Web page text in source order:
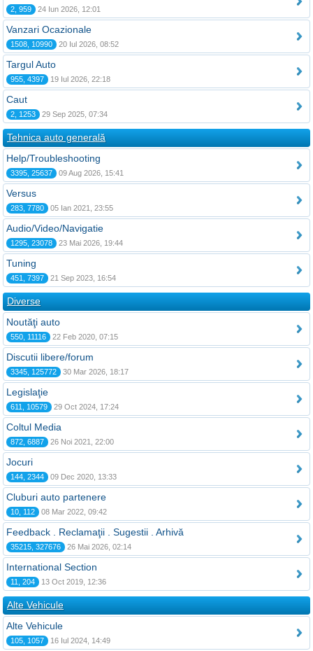
2, 959 24 Iun 2026, 12:01
Vanzari Ocazionale
1508, 10990 20 Iul 2026, 08:52
Targul Auto
955, 4397 19 Iul 2026, 22:18
Caut
2, 1253 29 Sep 2025, 07:34
Tehnica auto generală
Help/Troubleshooting
3395, 25637 09 Aug 2026, 15:41
Versus
283, 7780 05 Ian 2021, 23:55
Audio/Video/Navigatie
1295, 23078 23 Mai 2026, 19:44
Tuning
451, 7397 21 Sep 2023, 16:54
Diverse
Noutăţi auto
550, 11116 22 Feb 2020, 07:15
Discutii libere/forum
3345, 125772 30 Mar 2026, 18:17
Legislaţie
611, 10579 29 Oct 2024, 17:24
Coltul Media
872, 6887 26 Noi 2021, 22:00
Jocuri
144, 2344 09 Dec 2020, 13:33
Cluburi auto partenere
10, 112 08 Mar 2022, 09:42
Feedback . Reclamaţii . Sugestii . Arhivă
35215, 327676 26 Mai 2026, 02:14
International Section
11, 204 13 Oct 2019, 12:36
Alte Vehicule
Alte Vehicule
105, 1057 16 Iul 2024, 14:49